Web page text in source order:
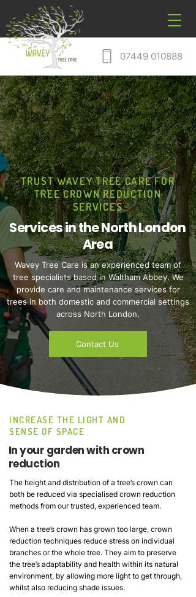
07449 010888
TRUST WAVEY TREE CARE FOR
TREE CROWN REDUCTION
SERVICES
Services in the North London
Area
Wavey Tree Care is an experienced team of
tree specialists based in Waltham Abbey. We
provide care and maintenance services for
trees in both domestic and commercial settings
across North London.
Contact Us
INCREASE THE LIGHT AND
SENSE OF SPACE
In your garden with crown
reduction
The height and distribution of a tree’s crown can
both be reduced via specialised crown reduction
methods from our trusted, experienced team.
When a tree’s crown has grown too large, crown
reduction techniques reduce stress on individual
branches or the whole tree. They aim to preserve
the tree’s adaptability and health within its natural
environment, by allowing more light to get through,
whilst also reducing shade issues.